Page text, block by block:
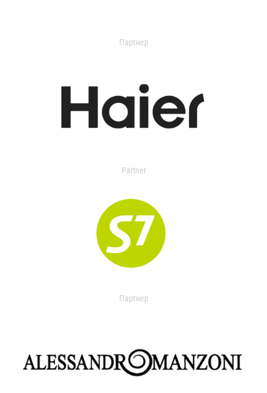
Партнер
Partner
Партнер